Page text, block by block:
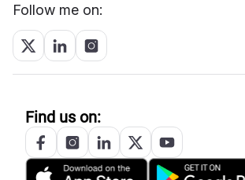
Follow me on:
Find us on: